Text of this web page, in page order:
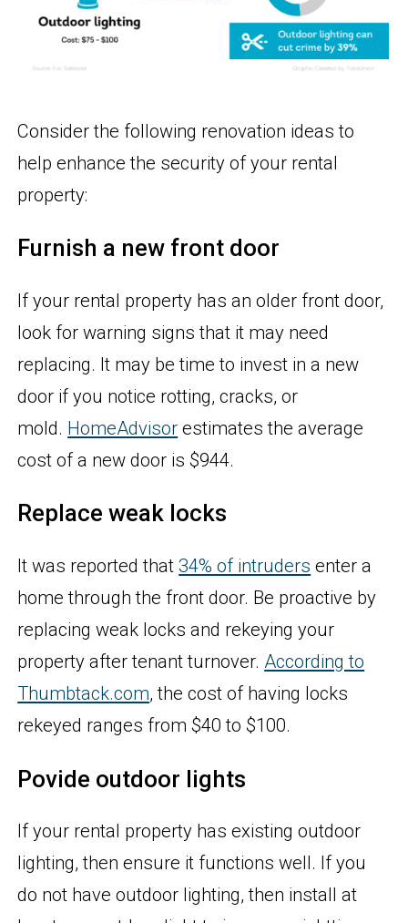
Consider the following renovation ideas to
help enhance the security of your rental
property:
Furnish a new front door
If your rental property has an older front door,
look for warning signs that it may need
replacing. It may be time to invest in a new
door if you notice rotting, cracks, or
mold. HomeAdvisor estimates the average
cost of a new door is $944.
Replace weak locks
It was reported that34% of intruders enter a
home through the front door. Be proactive by
replacing weak locks and rekeying your
property after tenant turnover. According to
Thumbtack.com, the cost of having locks
rekeyed ranges from $40 to $100.
Povide outdoor lights
If your rental property has existing outdoor
lighting, then ensure it functions well. If you
do not have outdoor lighting, then install at